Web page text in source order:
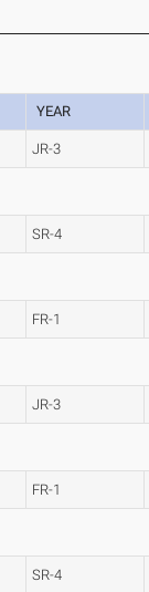
YEAR
JR-3
SR-4
FR-1
JR-3
FR-1
SR-4